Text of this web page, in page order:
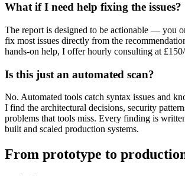
What if I need help fixing the issues?
The report is designed to be actionable — you
fix most issues directly from the
hands-on help, I offer hourly consulting at
Is this just an automated scan?
No. Automated tools catch syntax issues and
I find the architectural decisions, security
problems that tools miss. Every finding is
built and scaled production systems.
From prototype to